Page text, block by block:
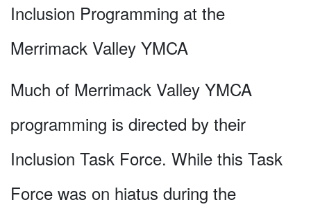
Inclusion Programming at the
Merrimack Valley YMCA
Much of Merrimack Valley YMCA
programming is directed by their
Inclusion Task Force. While this Task
Force was on hiatus during the